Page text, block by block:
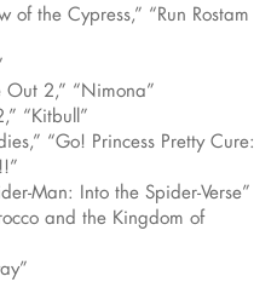
the Cypress,” “Run Rostam
Out 2,” “Nimona”
“Kitbull”
“Go! Princess Pretty Cure:
Man: Into the Spider-Verse”
and the Kingdom of